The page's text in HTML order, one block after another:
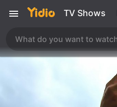
TV Shows